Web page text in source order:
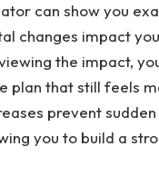
can show you
changes impact
the impact,
plan that still feels
prevent
you to build a